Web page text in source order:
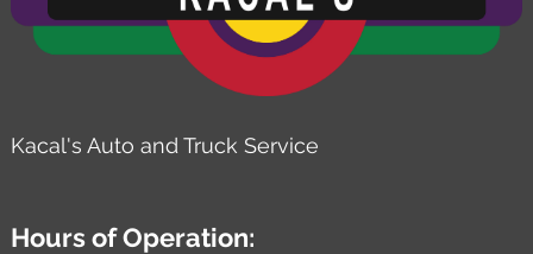
Kacal's Auto and Truck Service
Hours of Operation: